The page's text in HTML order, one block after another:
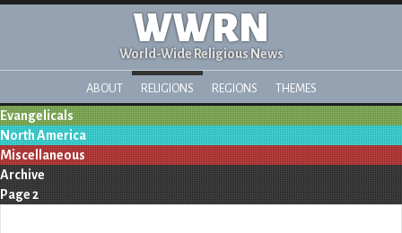
WWRN
World-Wide Religious News
ABOUT RELIGIONS REGIONS THEMES
Evangelicals
North America
Miscellaneous
Archive
Page 2